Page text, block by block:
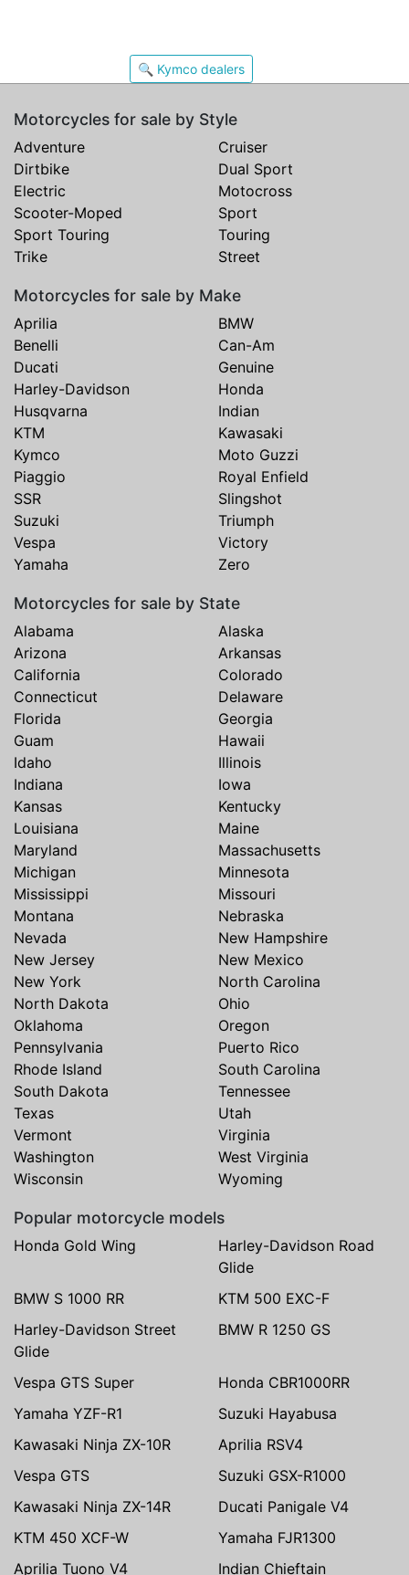
🔍 Kymco dealers
Motorcycles for sale by Style
Adventure
Cruiser
Dirtbike
Dual Sport
Electric
Motocross
Scooter-Moped
Sport
Sport Touring
Touring
Trike
Street
Motorcycles for sale by Make
Aprilia
BMW
Benelli
Can-Am
Ducati
Genuine
Harley-Davidson
Honda
Husqvarna
Indian
KTM
Kawasaki
Kymco
Moto Guzzi
Piaggio
Royal Enfield
SSR
Slingshot
Suzuki
Triumph
Vespa
Victory
Yamaha
Zero
Motorcycles for sale by State
Alabama
Alaska
Arizona
Arkansas
California
Colorado
Connecticut
Delaware
Florida
Georgia
Guam
Hawaii
Idaho
Illinois
Indiana
Iowa
Kansas
Kentucky
Louisiana
Maine
Maryland
Massachusetts
Michigan
Minnesota
Mississippi
Missouri
Montana
Nebraska
Nevada
New Hampshire
New Jersey
New Mexico
New York
North Carolina
North Dakota
Ohio
Oklahoma
Oregon
Pennsylvania
Puerto Rico
Rhode Island
South Carolina
South Dakota
Tennessee
Texas
Utah
Vermont
Virginia
Washington
West Virginia
Wisconsin
Wyoming
Popular motorcycle models
Honda Gold Wing
Harley-Davidson Road
Glide
BMW S 1000 RR
KTM 500 EXC-F
Harley-Davidson Street
Glide
BMW R 1250 GS
Vespa GTS Super
Honda CBR1000RR
Yamaha YZF-R1
Suzuki Hayabusa
Kawasaki Ninja ZX-10R
Aprilia RSV4
Vespa GTS
Suzuki GSX-R1000
Kawasaki Ninja ZX-14R
Ducati Panigale V4
KTM 450 XCF-W
Yamaha FJR1300
Aprilia Tuono V4
Indian Chieftain